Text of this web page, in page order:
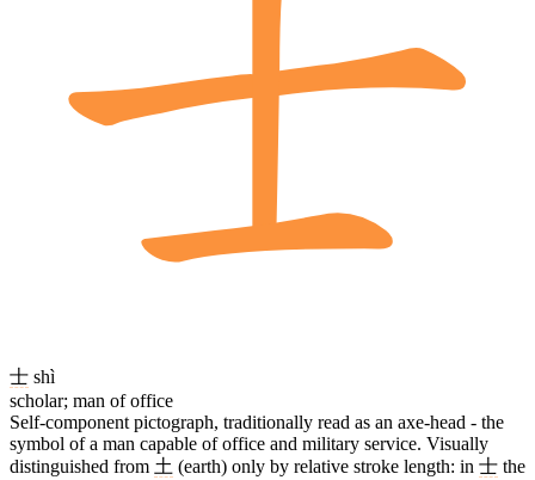
士 shì
scholar; man of office
Self-component pictograph, traditionally read as an axe-head - the
symbol of a man capable of office and military service. Visually
distinguished from 土 (earth) only by relative stroke length: in 士 the